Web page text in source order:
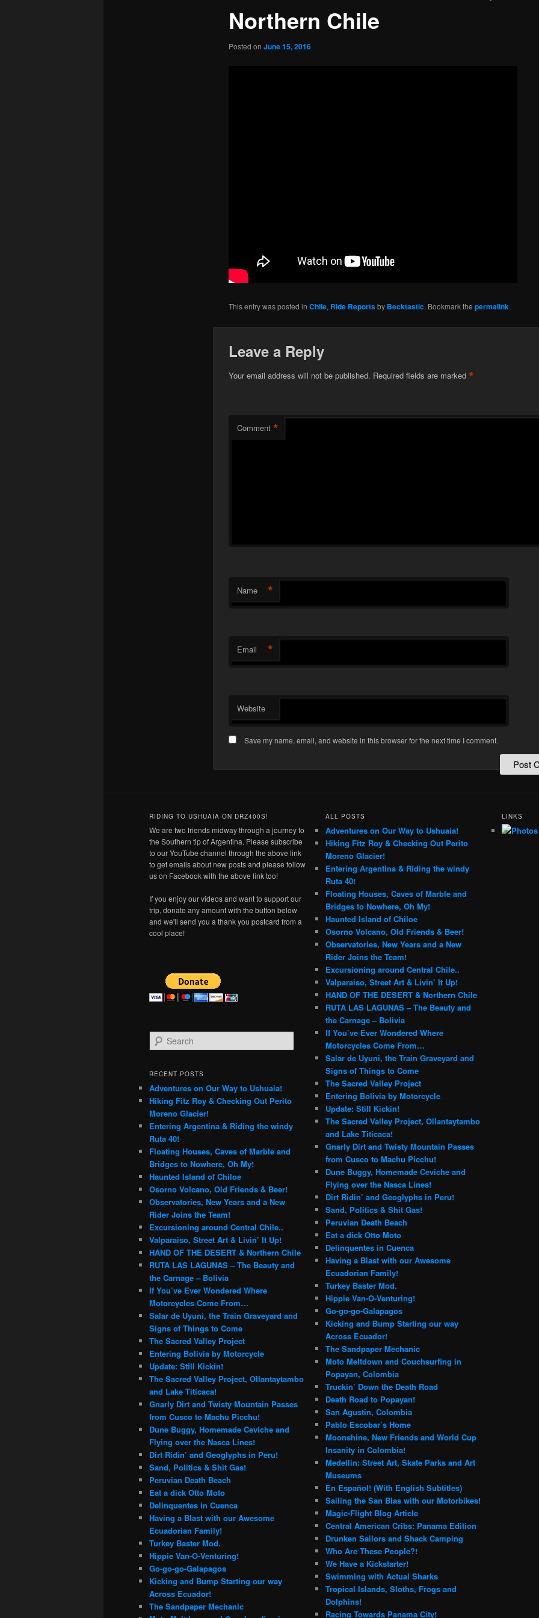
Northern Chile
Posted on June 15, 2016
This entry was posted in Chile, Ride Reportsby Becktastic. Bookmark the permalink.
Leave a Reply
Your email address will not be published. Required fields are marked *
Comment *
Name *
Email *
Website
Save my name, email, and website in this browser for the next time I comment.
RIDING TO USHUAIA ON DRZ400S!
We are two friends midway through a journey to
the Southern tip of Argentina. Please subscribe
to our YouTube channel through the above link
to get emails about new posts and please follow
us on Facebook with the above link too!
If you enjoy our videos and want to support our
trip, donate any amount with the button below
and we'll send you a thank you postcard from a
cool place!
e
r
h
RECENT POSTS
Adventures on Our Way to Ushuaia!
Hiking Fitz Roy & Checking Out Perito
Moreno Glacier!
Entering Argentina & Riding the windy
Ruta 40!
Floating Houses, Caves of Marble and
Bridges to Nowhere, Oh My!
Haunted Island of Chiloe
Osorno Volcano, Old Friends & Beer!
Observatories, New Years and a New
Rider Joins the Team!
Excursioning around Central Chile..
Valparaiso, Street Art & Livin’ It Up!
HAND OF THE DESERT & Northern Chile
RUTA LAS LAGUNAS – The Beauty and
the Carnage – Bolivia
If You’ve Ever Wondered Where
Motorcycles Come From…
Salar de Uyuni, the Train Graveyard and
Signs of Things to Come
The Sacred Valley Project
Entering Bolivia by Motorcycle
Update: Still Kickin!
The Sacred Valley Project, Ollantaytambo
and Lake Titicaca!
Gnarly Dirt and Twisty Mountain Passes
from Cusco to Machu Picchu!
Dune Buggy, Homemade Ceviche and
Flying over the Nasca Lines!
Dirt Ridin’ and Geoglyphs in Peru!
Sand, Politics & Shit Gas!
Peruvian Death Beach
Eat a dick Otto Moto
Delinquentes in Cuenca
Having a Blast with our Awesome
Ecuadorian Family!
Turkey Baster Mod.
Hippie Van-O-Venturing!
Go-go-go-Galapagos
Kicking and Bump Starting our way
Across Ecuador!
The Sandpaper Mechanic
ALL POSTS
Adventures on Our Way to Ushuaia!
Hiking Fitz Roy & Checking Out Perito
Moreno Glacier!
Entering Argentina & Riding the windy
Ruta 40!
Floating Houses, Caves of Marble and
Bridges to Nowhere, Oh My!
Haunted Island of Chiloe
Osorno Volcano, Old Friends & Beer!
Observatories, New Years and a New
Rider Joins the Team!
Excursioning around Central Chile..
Valparaiso, Street Art & Livin’ It Up!
HAND OF THE DESERT & Northern Chile
RUTA LAS LAGUNAS – The Beauty and
the Carnage – Bolivia
If You’ve Ever Wondered Where
Motorcycles Come From…
Salar de Uyuni, the Train Graveyard and
Signs of Things to Come
The Sacred Valley Project
Entering Bolivia by Motorcycle
Update: Still Kickin!
The Sacred Valley Project, Ollantaytambo
and Lake Titicaca!
Gnarly Dirt and Twisty Mountain Passes
from Cusco to Machu Picchu!
Dune Buggy, Homemade Ceviche and
Flying over the Nasca Lines!
Dirt Ridin’ and Geoglyphs in Peru!
Sand, Politics & Shit Gas!
Peruvian Death Beach
Eat a dick Otto Moto
Delinquentes in Cuenca
Having a Blast with our Awesome
Ecuadorian Family!
Turkey Baster Mod.
Hippie Van-O-Venturing!
Go-go-go-Galapagos
Kicking and Bump Starting our way
Across Ecuador!
The Sandpaper Mechanic
Moto Meltdown and Couchsurfing in
Popayan, Colombia
Truckin’ Down the Death Road
Death Road to Popayan!
San Agustin, Colombia
Pablo Escobar’s Home
Moonshine, New Friends and World Cup
Insanity in Colombia!
Medellin: Street Art, Skate Parks and Art
Museums
En Español! (With English Subtitles)
Sailing the San Blas with our Motorbikes!
Magic-Flight Blog Article
Central American Cribs: Panama Edition
Drunken Sailors and Shack Camping
Who Are These People?!
We Have a Kickstarter!
Swimming with Actual Sharks
Tropical Islands, Sloths, Frogs and
Dolphins!
Racing Towards Panama City!
LINKS